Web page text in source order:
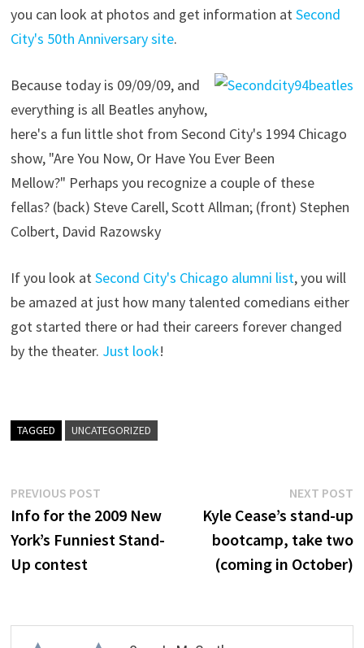
you can look at photos and get information atSecond
City's 50th Anniversary site.
Because today is 09/09/09, and
everything is all Beatles anyhow,
here's a fun little shot from Second City's 1994 Chicago
show, "Are You Now, Or Have You Ever Been
Mellow?" Perhaps you recognize a couple of these
fellas? (back) Steve Carell, Scott Allman; (front) Stephen
Colbert, David Razowsky
If you look atSecond City's Chicago alumni list, you will
be amazed at just how many talented comedians either
got started there or had their careers forever changed
by the theater. Just look!
TAGGED UNCATEGORIZED
Post
navigation
PREVIOUS POST
post:
Info for the 2009 New
York’s Funniest Stand-
Up contest
NEXT POST
Kyle Cease’s stand-up
bootcamp, take two
(coming in October)